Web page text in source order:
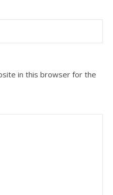
in this browser for the